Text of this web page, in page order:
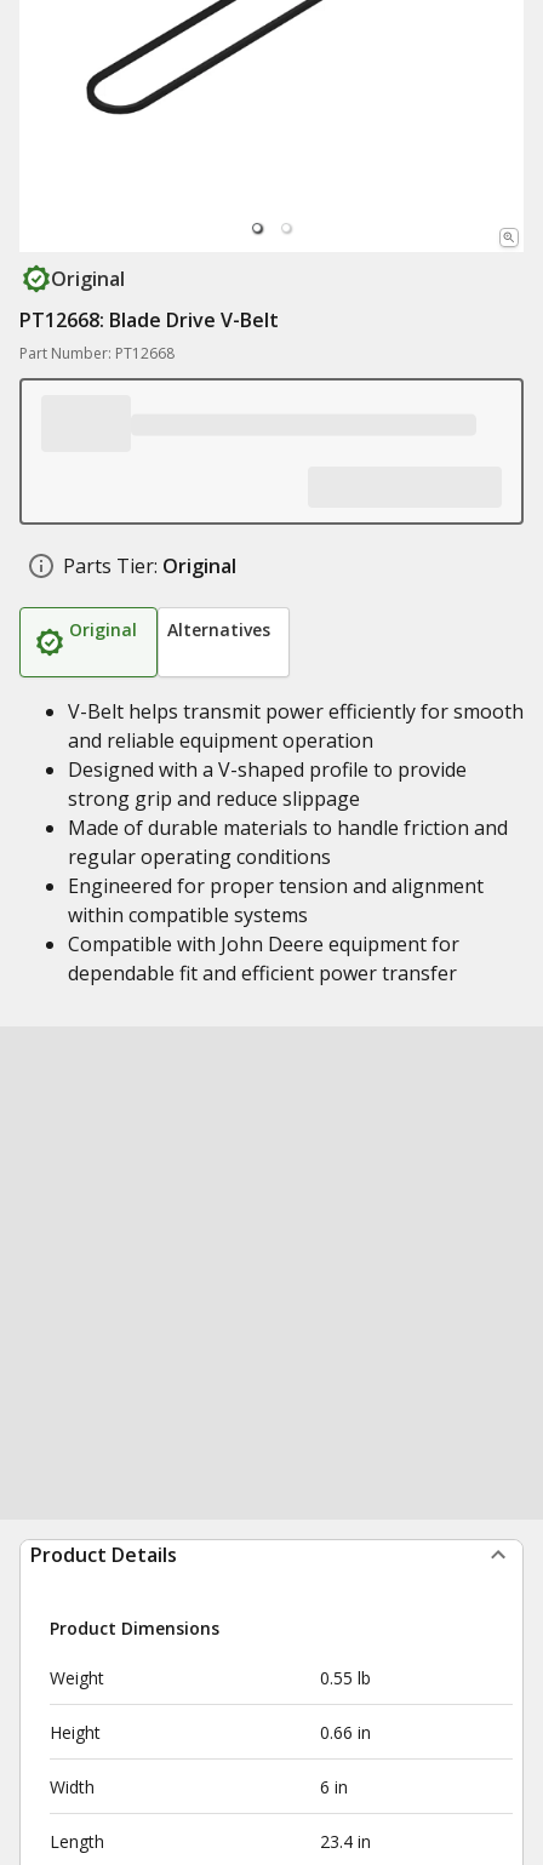
Original
PT12668: Blade Drive V-Belt
Part Number: PT12668
Parts Tier: Original
Original Alternatives
V-Belt helps transmit power efficiently for smooth
and reliable equipment operation
Designed with a V-shaped profile to provide
strong grip and reduce slippage
Made of durable materials to handle friction and
regular operating conditions
Engineered for proper tension and alignment
within compatible systems
Compatible with John Deere equipment for
dependable fit and efficient power transfer
Product Details
Product Dimensions
Weight 0.55 lb
Height 0.66 in
Width 6 in
Length 23.4 in